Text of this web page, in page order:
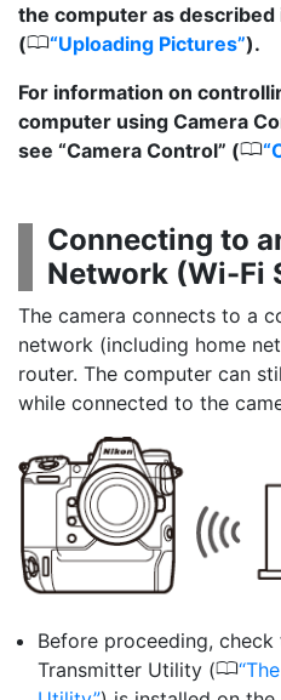
the computer as described
(0 Uploading Pictures ).
For information on
computer using Camera
see “Camera Control” (0
Connecting to
Network (Wi-Fi
The camera connects to a
network (including home
router. The computer can
while connected to the
Before proceeding,
Transmitter Utility (0